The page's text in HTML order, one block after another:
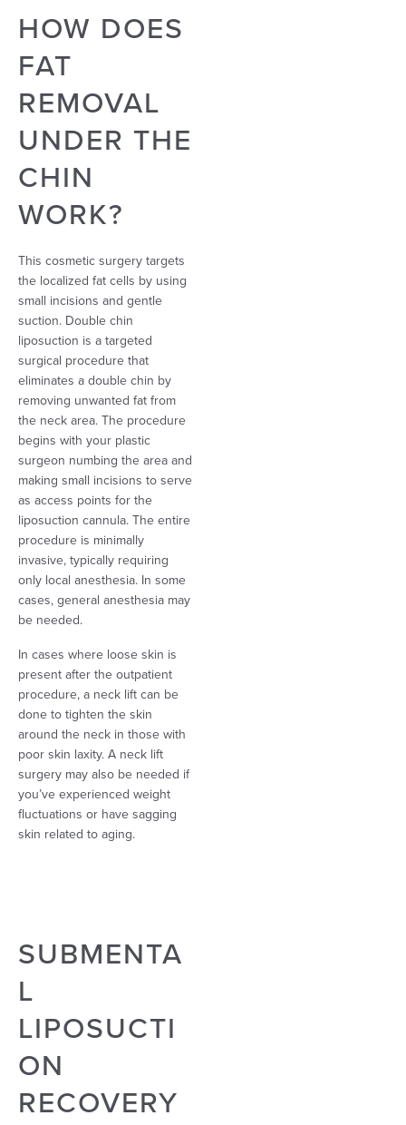
HOW DOES
FAT
REMOVAL
UNDER THE
CHIN
WORK?
This cosmetic surgery targets
the localized fat cells by using
small incisions and gentle
suction. Double chin
liposuction is a targeted
surgical procedure that
eliminates a double chin by
removing unwanted fatfrom
the neck area. The procedure
begins with your plastic
surgeon numbing the area and
making small incisions to serve
as access points for the
liposuction cannula. The entire
procedure is minimally
invasive, typically requiring
only local anesthesia. In some
cases, general anesthesia may
be needed.
In cases where loose skin is
present after the outpatient
procedure, a neck lift can be
done to tighten the skin
around the neck in those with
poor skin laxity. A neck lift
surgery may also be needed if
you’ve experienced weight
fluctuations or have sagging
skin related to aging.
SUBMENTA
L
LIPOSUCTI
ON
RECOVERY